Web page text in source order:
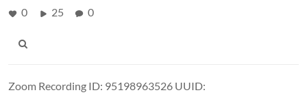
0 25 0
Zoom Recording ID: 95198963526 UUID: